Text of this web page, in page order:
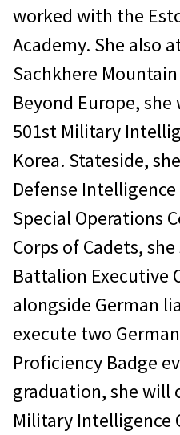
worked with the
Academy. She also
Sachkhere
Beyond Europe,
501st Military
Korea. Stateside,
Defense
Special Operations
Corps of Cadets,
Battalion Executive
alongside German
execute two
Proficiency Badge
graduation, she will
Military Intelligence